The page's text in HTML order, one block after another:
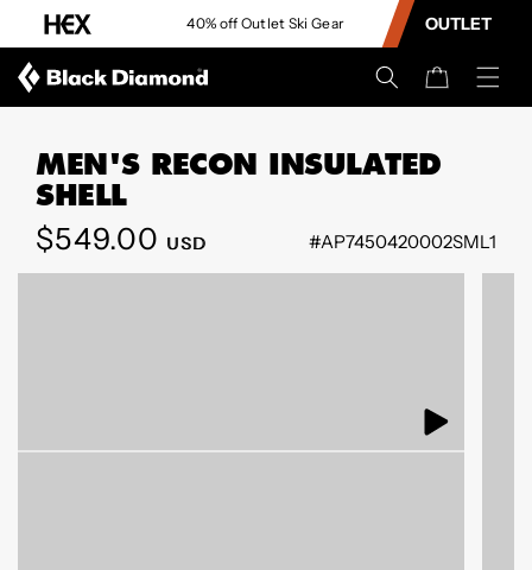
CONTENT
40% off Outlet Ski Gear OUTLET
Cart
MEN'S RECON INSULATED
SHELL
Regular
price
$549.00 USD #AP7450420002SML1
SKIP TO